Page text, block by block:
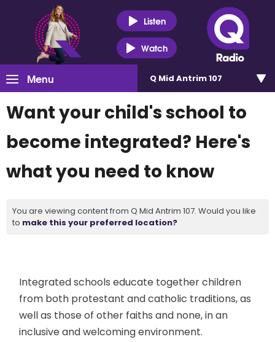
Listen
Watch
Menu Q Mid Antrim 107
Want your child's school to
become integrated? Here's
what you need to know
You are viewing content from Q Mid Antrim 107. Would you like
to make this your preferred location?
Integrated schools educate together children
from both protestant and catholic traditions, as
well as those of other faiths and none, in an
inclusive and welcoming environment.